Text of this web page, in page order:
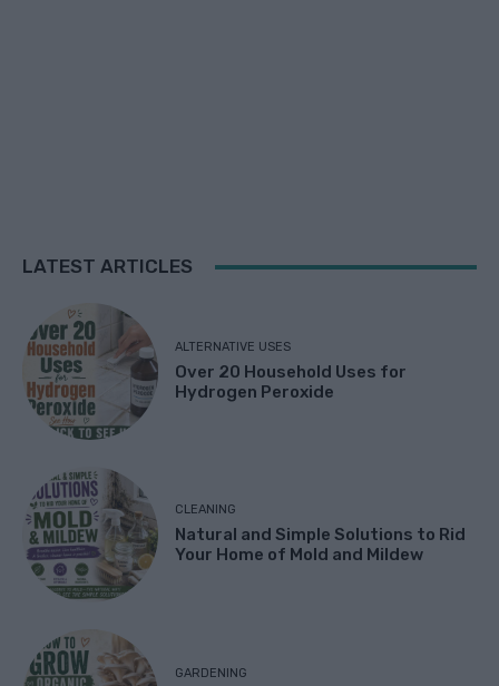
LATEST ARTICLES
ALTERNATIVE USES
Over 20 Household Uses for
Hydrogen Peroxide
CLEANING
Natural and Simple Solutions to Rid
Your Home of Mold and Mildew
GARDENING